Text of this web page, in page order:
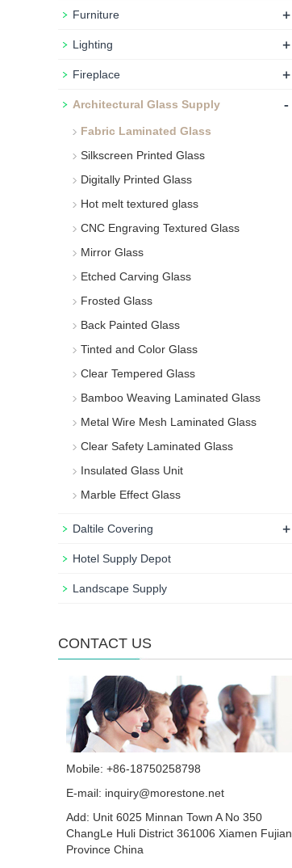
Furniture +
Lighting +
Fireplace +
Architectural Glass Supply -
Fabric Laminated Glass
Silkscreen Printed Glass
Digitally Printed Glass
Hot melt textured glass
CNC Engraving Textured Glass
Mirror Glass
Etched Carving Glass
Frosted Glass
Back Painted Glass
Tinted and Color Glass
Clear Tempered Glass
Bamboo Weaving Laminated Glass
Metal Wire Mesh Laminated Glass
Clear Safety Laminated Glass
Insulated Glass Unit
Marble Effect Glass
Daltile Covering +
Hotel Supply Depot
Landscape Supply
CONTACT US
Mobile: +86-18750258798
E-mail: inquiry@morestone.net
Add: Unit 6025 Minnan Town A No 350
ChangLe Huli District 361006 Xiamen Fujian
Province China